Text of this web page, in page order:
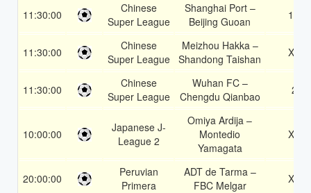
11:30:00
Chinese
Super League
Shanghai Port –
Beijing Guoan
1X
11:30:00
Chinese
Super League
Meizhou Hakka –
Shandong Taishan
X2
11:30:00
Chinese
Super League
Wuhan FC –
Chengdu Qianbao
2
10:00:00
Japanese J-
League 2
Omiya Ardija –
Montedio
Yamagata
X2
20:00:00
Peruvian
Primera
ADT de Tarma –
FBC Melgar
X2